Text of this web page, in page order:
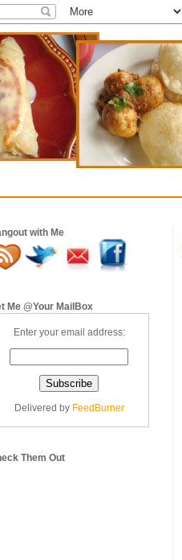
with Me
Me @Your MailBox
Enter your email address:
Delivered by FeedBurner
Them Out